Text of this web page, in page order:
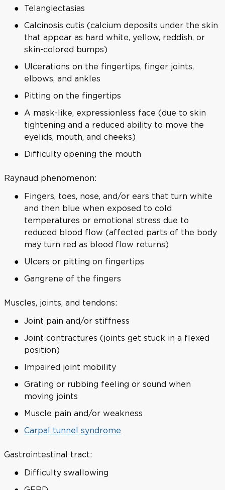
Telangiectasias
Calcinosis cutis (calcium deposits under the skin
that appear as hard white, yellow, reddish, or
skin-colored bumps)
Ulcerations on the fingertips, finger joints,
elbows, and ankles
Pitting on the fingertips
A mask-like, expressionless face (due to skin
tightening and a reduced ability to move the
eyelids, mouth, and cheeks)
Difficulty opening the mouth
Raynaud phenomenon:
Fingers, toes, nose, and/or ears that turn white
and then blue when exposed to cold
temperatures or emotional stress due to
reduced blood flow (affected parts of the body
may turn red as blood flow returns)
Ulcers or pitting on fingertips
Gangrene of the fingers
Muscles, joints, and tendons:
Joint pain and/or stiffness
Joint contractures (joints get stuck in a flexed
position)
Impaired joint mobility
Grating or rubbing feeling or sound when
moving joints
Muscle pain and/or weakness
Carpal tunnel syndrome
Gastrointestinal tract:
Difficulty swallowing